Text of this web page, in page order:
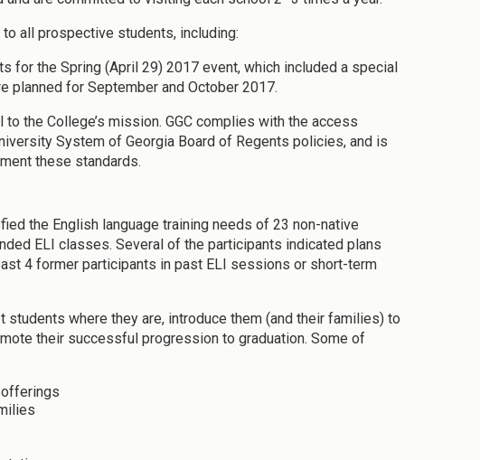
all prospective students, including:
for the Spring (April 29) 2017 event, which included a special
planned for September and October 2017.
to the College’s mission. GGC complies with the access
System of Georgia Board of Regents policies, and is
these standards.
the English language training needs of 23 non-native
ELI classes. Several of the participants indicated plans
4 former participants in past ELI sessions or short-term
where they are, introduce them (and their families) to
their successful progression to graduation. Some of